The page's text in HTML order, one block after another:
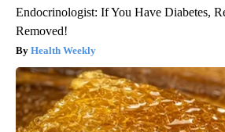
Endocrinologist: If You Have Diabetes,
Removed!
Health Weekly